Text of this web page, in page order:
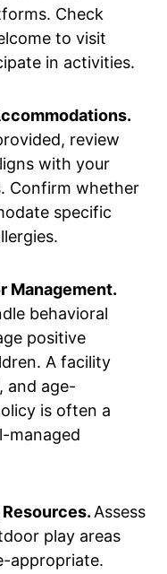
Check
to visit
in activities.
review
with your
Confirm whether
specific
Management.
behavioral
positive
A facility
and age-
is often a
managed
Assess
play areas
appropriate.